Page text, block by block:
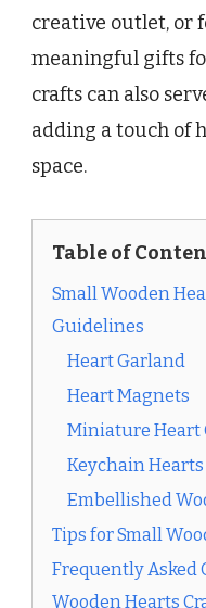
creative outlet, or
meaningful gifts
crafts can also
adding a touch of
space.
Table of
Small Wooden
Guidelines
Heart Garland
Heart Magnets
Miniature Heart
Keychain Hearts
Embellished
Tips for Small
Frequently Asked
Wooden Hearts